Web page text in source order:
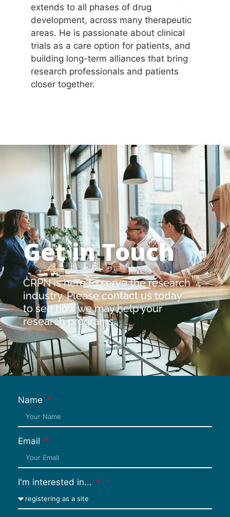
extends to all phases of drug
development, across many therapeutic
areas. He is passionate about clinical
trials as a care option for patients, and
building long-term alliances that bring
research professionals and patients
closer together.
Get in Touch
CRPN is here to serve the research
industry. Please contact us today
to see how we may help your
research programs.
Name
Email
I'm interested in...